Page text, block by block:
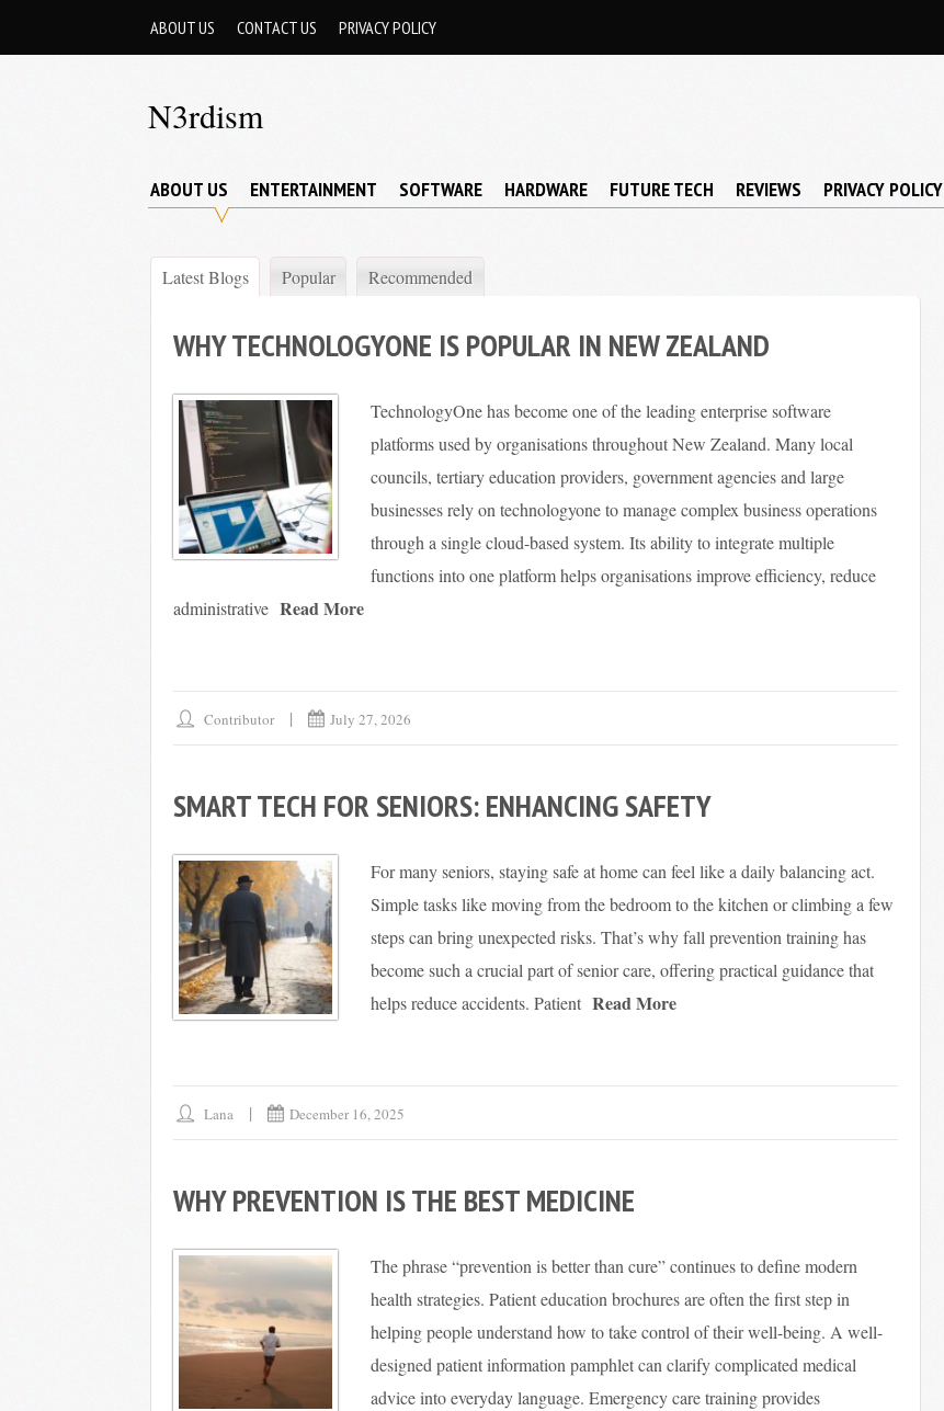
ABOUT US CONTACT US PRIVACY POLICY
N3rdism
in,
out
ABOUT US ENTERTAINMENT SOFTWARE HARDWARE FUTURE TECH REVIEWS PRIVACY POLICY
Latest Blogs Popular Recommended
WHY TECHNOLOGYONE IS POPULAR IN NEW ZEALAND
TechnologyOne has become one of the leading enterprise software
platforms used by organisations throughout New Zealand. Many local
councils, tertiary education providers, government agencies and large
businesses rely on technologyone to manage complex business operations
through a single cloud-based system. Its ability to integrate multiple
functions into one platform helps organisations improve efficiency, reduce
administrative Read More
Contributor July 27, 2026
SMART TECH FOR SENIORS: ENHANCING SAFETY
For many seniors, staying safe at home can feel like a daily balancing act.
Simple tasks like moving from the bedroom to the kitchen or climbing a few
steps can bring unexpected risks. That’s why fall prevention training has
become such a crucial part of senior care, offering practical guidance that
helps reduce accidents. Patient Read More
Lana December 16, 2025
WHY PREVENTION IS THE BEST MEDICINE
The phrase “prevention is better than cure” continues to define modern
health strategies. Patient education brochures are often the first step in
helping people understand how to take control of their well-being. A well-
designed patient information pamphlet can clarify complicated medical
advice into everyday language. Emergency care training provides